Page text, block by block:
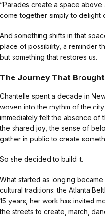
“Parades create a space
come together simply to delight
And something shifts in that
place of possibility; a reminder
but something that restores us.
The Journey That
Chantelle spent a decade in
woven into the rhythm of the
immediately felt the absence of
the shared joy, the sense of
gather in public to create
So she decided to build it.
What started as longing
cultural traditions: the Atlanta
15 years, her work has invited
the streets to create, march,